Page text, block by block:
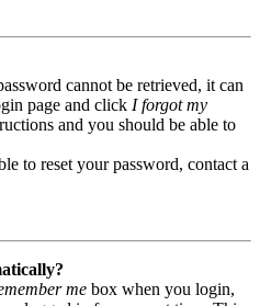
cannot be retrieved, it can
page and click I forgot my
and you should be able to
to reset your password, contact a
me box when you login,